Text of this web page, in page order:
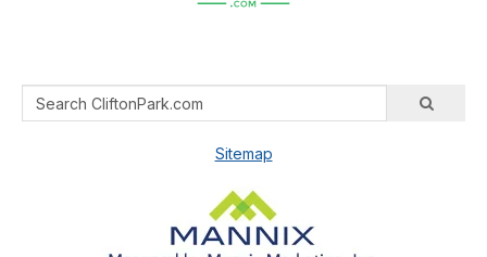
Sitemap